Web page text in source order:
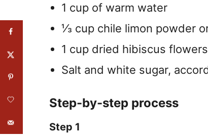
1 cup of warm water
⅓ cup chile limon powder
1 cup dried hibiscus flowers
Salt and white sugar,
Step-by-step process
Step 1